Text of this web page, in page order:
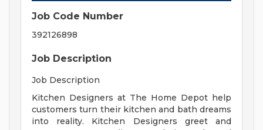
Job Code Number
392126898
Job Description
Job Description
Kitchen Designers at The Home Depot help
customers turn their kitchen and bath dreams
into reality. Kitchen Designers greet and